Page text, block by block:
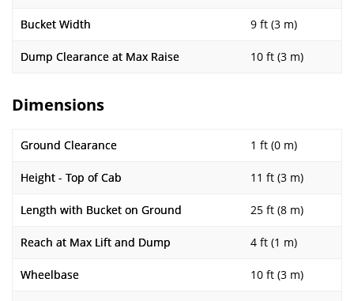
Bucket Width 9 ft (3 m)
Dump Clearance at Max Raise 10 ft (3 m)
Dimensions
Ground Clearance 1 ft (0 m)
Height - Top of Cab 11 ft (3 m)
Length with Bucket on Ground 25 ft (8 m)
Reach at Max Lift and Dump 4 ft (1 m)
Wheelbase 10 ft (3 m)